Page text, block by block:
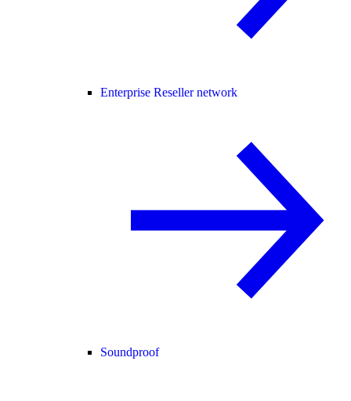
Enterprise Reseller network
Soundproof